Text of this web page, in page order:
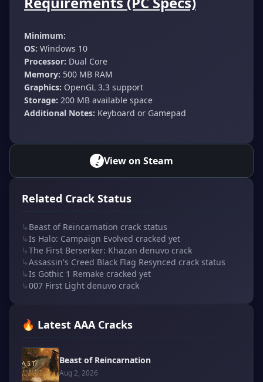
Minimum:
OS: Windows 10
Processor: Dual Core
Memory: 500 MB RAM
Graphics: OpenGL 3.3 support
Storage: 200 MB available space
Additional Notes: Keyboard or Gamepad
View on Steam
Related Crack Status
↳ Beast of Reincarnation crack status
↳Is Halo: Campaign Evolved cracked yet
↳The First Berserker: Khazan denuvo crack
↳Assassin's Creed Black Flag Resynced crack status
↳Is Gothic 1 Remake cracked yet
↳007 First Light denuvo crack
🔥 Latest AAA Cracks
Beast of Reincarnation
Aug 2, 2026